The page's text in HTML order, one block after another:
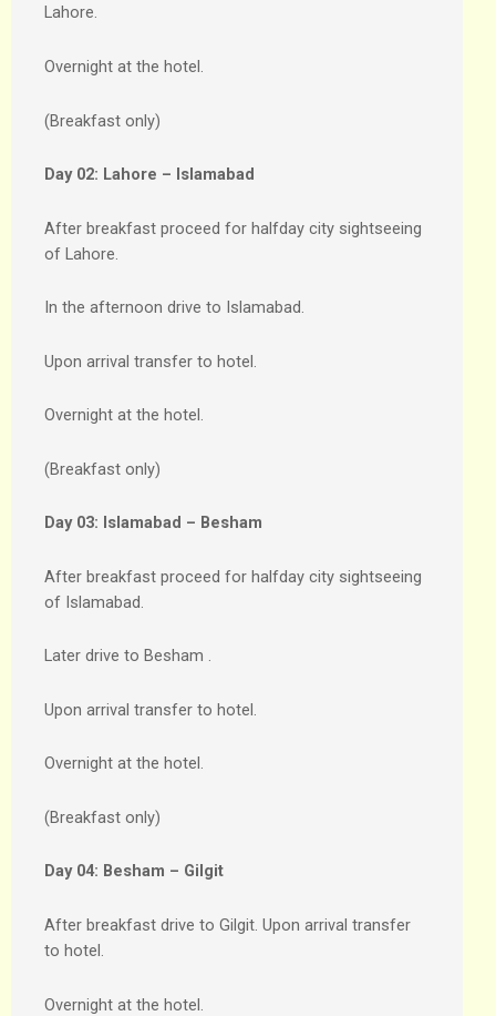
Lahore.
Overnight at the hotel.
(Breakfast only)
Day 02: Lahore – Islamabad
After breakfast proceed for halfday city sightseeing
of Lahore.
In the afternoon drive to Islamabad.
Upon arrival transfer to hotel.
Overnight at the hotel.
(Breakfast only)
Day 03: Islamabad – Besham
After breakfast proceed for halfday city sightseeing
of Islamabad.
Later drive to Besham .
Upon arrival transfer to hotel.
Overnight at the hotel.
(Breakfast only)
Day 04: Besham – Gilgit
After breakfast drive to Gilgit. Upon arrival transfer
to hotel.
Overnight at the hotel.